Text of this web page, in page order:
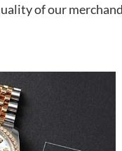
of our